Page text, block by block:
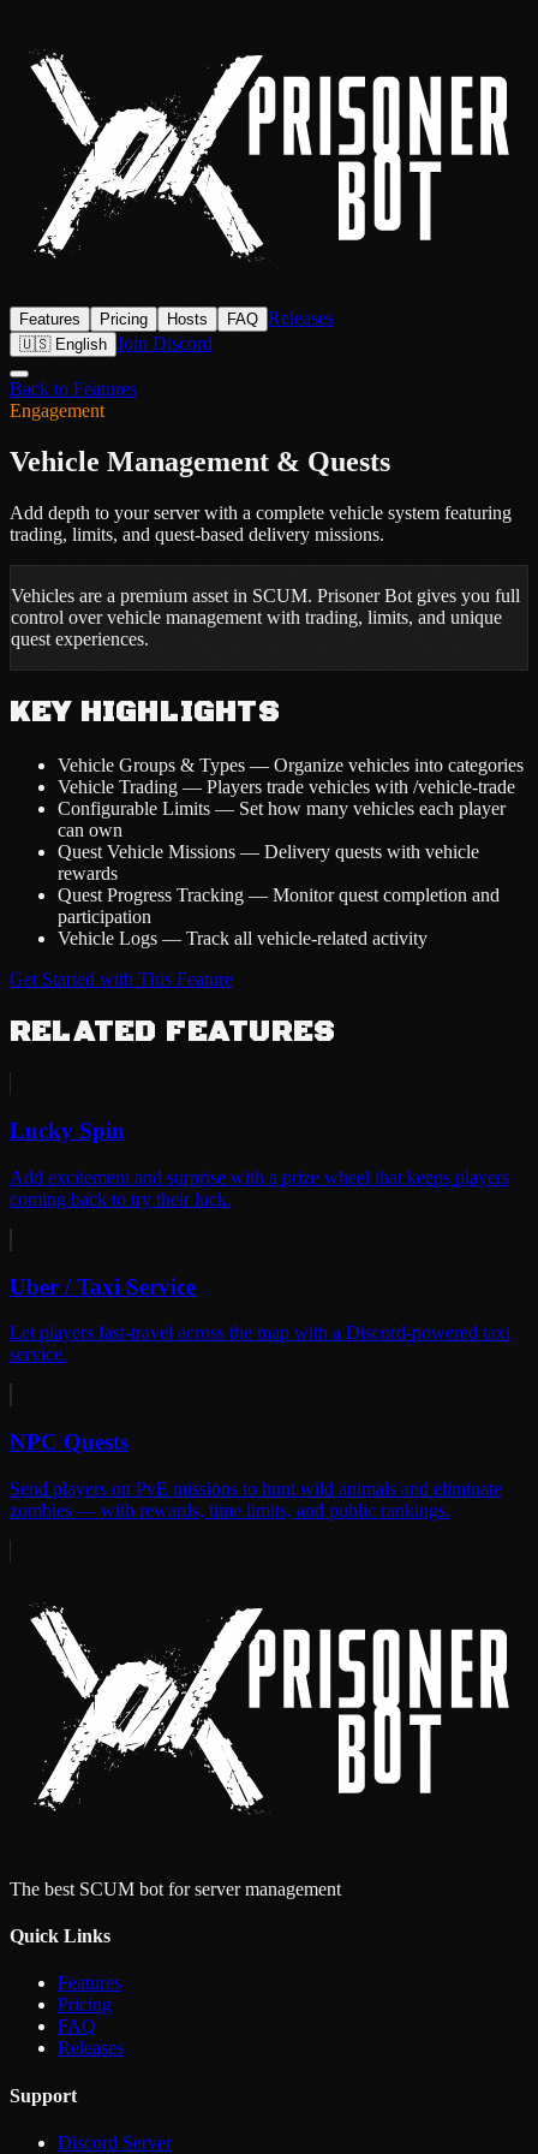
Features Pricing Hosts FAQ Releases
🇺🇸 English Join Discord
Back to Features
Engagement
Vehicle Management & Quests
Add depth to your server with a complete vehicle system featuring
trading, limits, and quest-based delivery missions.
Vehicles are a premium asset in SCUM. Prisoner Bot gives you full
control over vehicle management with trading, limits, and unique
quest experiences.
KEY HIGHLIGHTS
Vehicle Groups & Types — Organize vehicles into categories
Vehicle Trading — Players trade vehicles with /vehicle-trade
Configurable Limits — Set how many vehicles each player
can own
Quest Vehicle Missions — Delivery quests with vehicle
rewards
Quest Progress Tracking — Monitor quest completion and
participation
Vehicle Logs — Track all vehicle-related activity
Get Started with This Feature
RELATED FEATURES
Lucky Spin
Add excitement and surprise with a prize wheel that keeps players
coming back to try their luck.
Uber / Taxi Service
Let players fast-travel across the map with a Discord-powered taxi
service.
NPC Quests
Send players on PvE missions to hunt wild animals and eliminate
zombies — with rewards, time limits, and public rankings.
The best SCUM bot for server management
Quick Links
Features
Pricing
FAQ
Releases
Support
Discord Server